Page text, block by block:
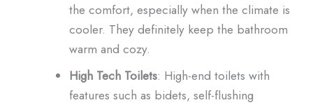
the comfort, especially when the climate is
cooler. They definitely keep the bathroom
warm and cozy.
High Tech Toilets: High-end toilets with
features such as bidets, self-flushing